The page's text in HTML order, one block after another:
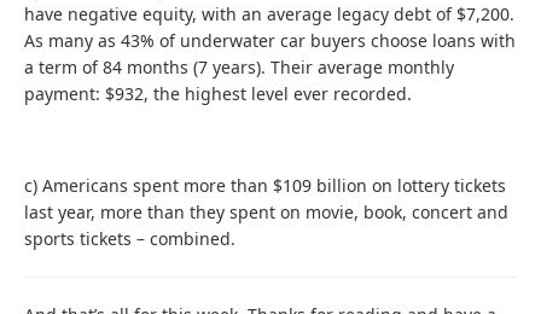
have negative equity, with an average legacy debt of $7,200.
As many as 43% of underwater car buyers choose loans with
a term of 84 months (7 years). Their average monthly
payment: $932, the highest level ever recorded.
c) Americans spent more than $109 billion on lottery tickets
last year, more than they spent on movie, book, concert and
sports tickets – combined.